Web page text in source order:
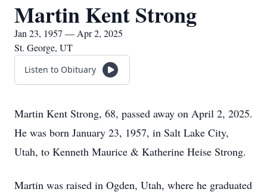
Martin Kent Strong
Jan 23, 1957 — Apr 2, 2025
St. George, UT
Listen to Obituary
Martin Kent Strong, 68, passed away on April 2, 2025.
He was born January 23, 1957, in Salt Lake City,
Utah, to Kenneth Maurice & Katherine Heise Strong.
Martin was raised in Ogden, Utah, where he graduated